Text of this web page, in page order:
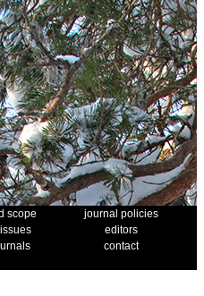
scope
journal policies
editors
contact